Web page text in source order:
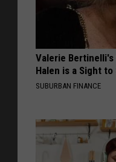
Valerie Bertinelli's
Halen is a Sight to
SUBURBAN FINANCE